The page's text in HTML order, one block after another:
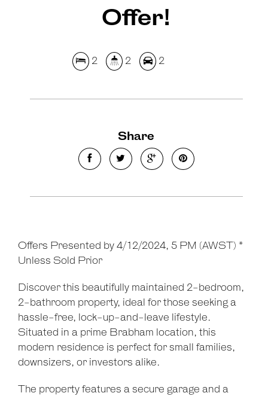
Offer!
2 2 2
Share
Offers Presented by 4/12/2024, 5 PM (AWST) *
Unless Sold Prior
Discover this beautifully maintained 2-bedroom,
2-bathroom property, ideal for those seeking a
hassle-free, lock-up-and-leave lifestyle.
Situated in a prime Brabham location, this
modern residence is perfect for small families,
downsizers, or investors alike.
The property features a secure garage and a